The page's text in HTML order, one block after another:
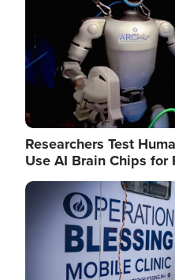
Researchers Test
Use AI Brain Chips
Image